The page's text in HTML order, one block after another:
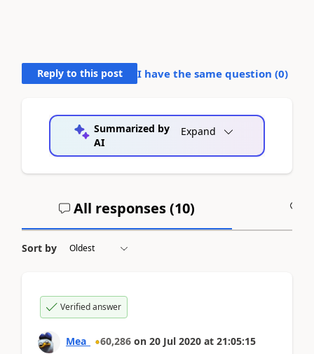
Reply to this post I have the same question (0)
Summarized by
AI
Expand
All responses (10)
Sort by
Verified answer
Mea_ 60,286 on 20 Jul 2020 at 21:05:15